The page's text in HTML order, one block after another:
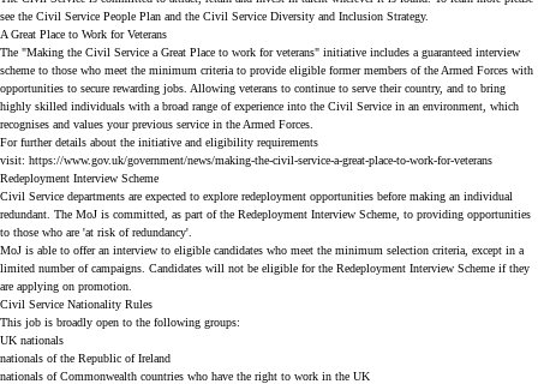
see the Civil Service People Plan and the Civil Service Diversity and Inclusion Strategy.
A Great Place to Work for Veterans
The "Making the Civil Service a Great Place to work for veterans" initiative includes a guaranteed interview
scheme to those who meet the minimum criteria to provide eligible former members of the Armed Forces with
opportunities to secure rewarding jobs. Allowing veterans to continue to serve their country, and to bring
highly skilled individuals with a broad range of experience into the Civil Service in an environment, which
recognises and values your previous service in the Armed Forces.
For further details about the initiative and eligibility requirements
visit: https://www.gov.uk/government/news/making-the-civil-service-a-great-place-to-work-for-veterans
Redeployment Interview Scheme
Civil Service departments are expected to explore redeployment opportunities before making an individual
redundant. The MoJ is committed, as part of the Redeployment Interview Scheme, to providing opportunities
to those who are 'at risk of redundancy'.
MoJ is able to offer an interview to eligible candidates who meet the minimum selection criteria, except in a
limited number of campaigns. Candidates will not be eligible for the Redeployment Interview Scheme if they
are applying on promotion.
Civil Service Nationality Rules
This job is broadly open to the following groups:
UK nationals
nationals of the Republic of Ireland
nationals of Commonwealth countries who have the right to work in the UK